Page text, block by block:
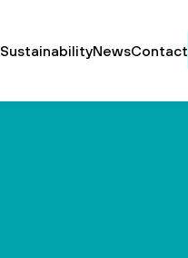
SustainabilityNewsContact